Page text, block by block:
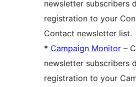
newsletter subscribers
registration to your
Contact newsletter list.
* Campaign Monitor –
newsletter subscribers
registration to your